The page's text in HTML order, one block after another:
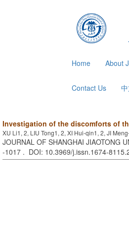
Home About
Contact Us
Investigation of the discomforts of
XU Li1, 2, LIU Tong1, 2, XI Hui-qin1, 2, JI
JOURNAL OF SHANGHAI JIAOTONG
-1017 . DOI: 10.3969/j.issn.1674-